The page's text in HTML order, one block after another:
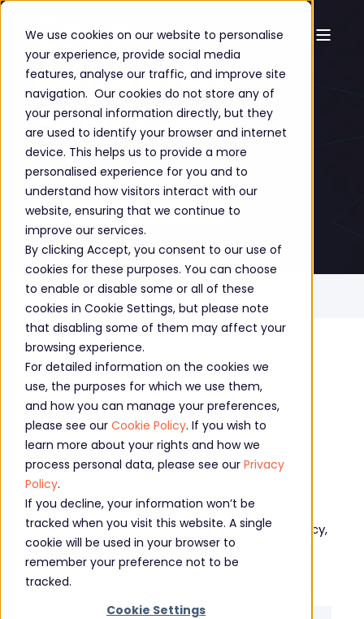
We use cookies on our website to personalise
your experience, provide social media
features, analyse our traffic, and improve site
navigation. Our cookies do not store any of
your personal information directly, but they
are used to identify your browser and internet
device. This helps us to provide a more
personalised experience for you and to
understand how visitors interact with our
website, ensuring that we continue to
improve our services.
By clicking Accept, you consent to our use of
cookies for these purposes. You can choose
to enable or disable some or all of these
cookies in Cookie Settings, but please note
that disabling some of them may affect your
browsing experience.
For detailed information on the cookies we
use, the purposes for which we use them,
and how you can manage your preferences,
please see our Cookie Policy. If you wish to
learn more about your rights and how we
process personal data, please see our Privacy
Policy.
If you decline, your information won’t be
tracked when you visit this website. A single
cookie will be used in your browser to
remember your preference not to be
tracked.
Cookie Settings
Managed
Services
GET A FREE CONSULTATION
Home Solutions Managed Services
Explore our
managed
services
Discover why Core is the first choice for many
organisations looking to add flexibility, efficiency,
and expertise to their teams.